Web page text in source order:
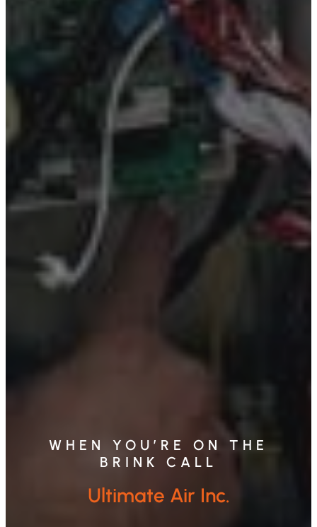
WHEN YOU’RE ON THE
BRINK CALL
Ultimate Air Inc.